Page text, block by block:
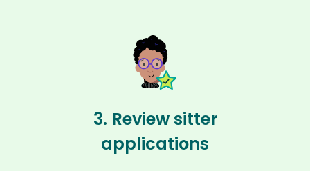
3. Review sitter
applications